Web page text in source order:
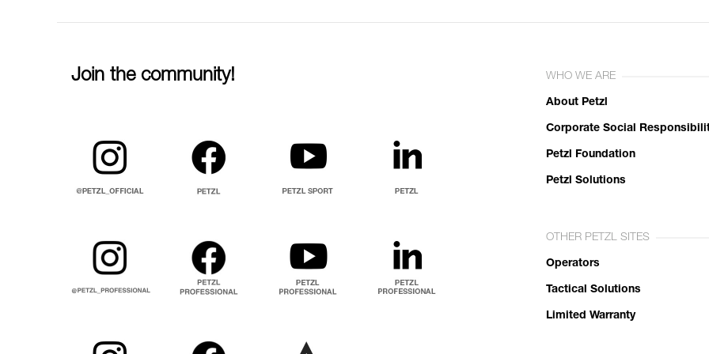
Join the community! WHO WE ARE
About Petzl
Corporate Social
Petzl Foundation
Petzl Solutions
OTHER PETZL SITES
Operators
Tactical Solutions
Limited Warranty